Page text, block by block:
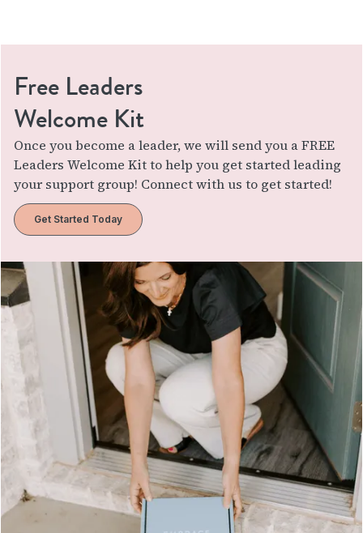
Free Leaders
Welcome Kit
Once you become a leader, we will send you a FREE
Leaders Welcome Kit to help you get started leading
your support group! Connect with us to get started!
Get Started Today